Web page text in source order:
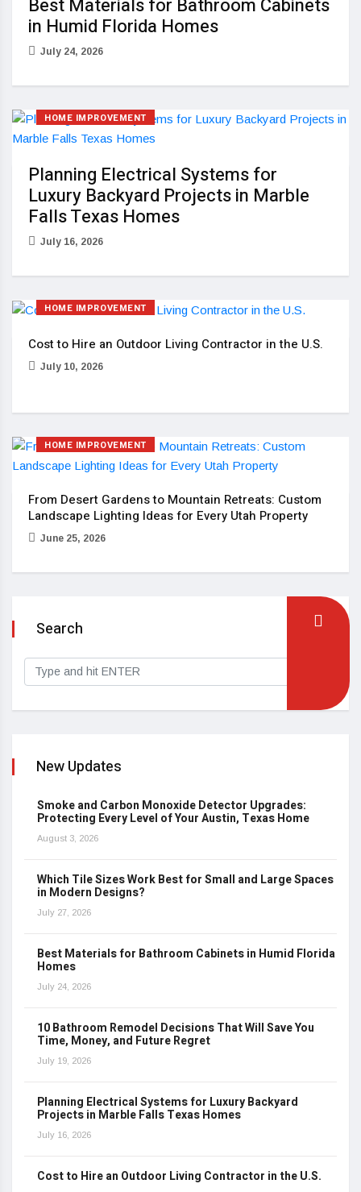
Best Materials for Bathroom Cabinets
in Humid Florida Homes
July 24, 2026
HOME IMPROVEMENT
Planning Electrical Systems for
Luxury Backyard Projects in Marble
Falls Texas Homes
July 16, 2026
HOME IMPROVEMENT
Cost to Hire an Outdoor Living Contractor in the U.S.
July 10, 2026
HOME IMPROVEMENT
From Desert Gardens to Mountain Retreats: Custom
Landscape Lighting Ideas for Every Utah Property
June 25, 2026
Search
New Updates
Smoke and Carbon Monoxide Detector Upgrades:
Protecting Every Level of Your Austin, Texas Home
August 3, 2026
Which Tile Sizes Work Best for Small and Large Spaces
in Modern Designs?
July 27, 2026
Best Materials for Bathroom Cabinets in Humid Florida
Homes
July 24, 2026
10 Bathroom Remodel Decisions That Will Save You
Time, Money, and Future Regret
July 19, 2026
Planning Electrical Systems for Luxury Backyard
Projects in Marble Falls Texas Homes
July 16, 2026
Cost to Hire an Outdoor Living Contractor in the U.S.